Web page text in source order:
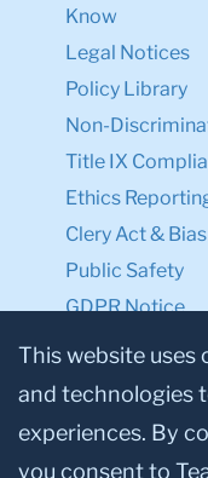
Know
Legal Notices
Policy Library
Non-
Title IX
Ethics
Clery Act &
Public Safety
GDPR Notice
Privacy Notice
This website uses
and technologies
experiences. By
you consent to